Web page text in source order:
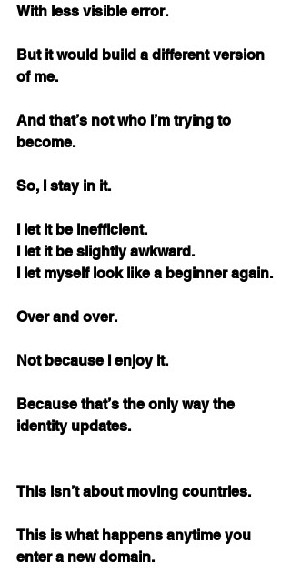
With less visible error.
But it would build a different version
of me.
And that’s not who I’m trying to
become.
So, I stay in it.
I let it be inefficient.
I let it be slightly awkward.
I let myself look like a beginner again.
Over and over.
Not because I enjoy it.
Because that’s the only way the
identity updates.
This isn’t about moving countries.
This is what happens anytime you
enter a new domain.